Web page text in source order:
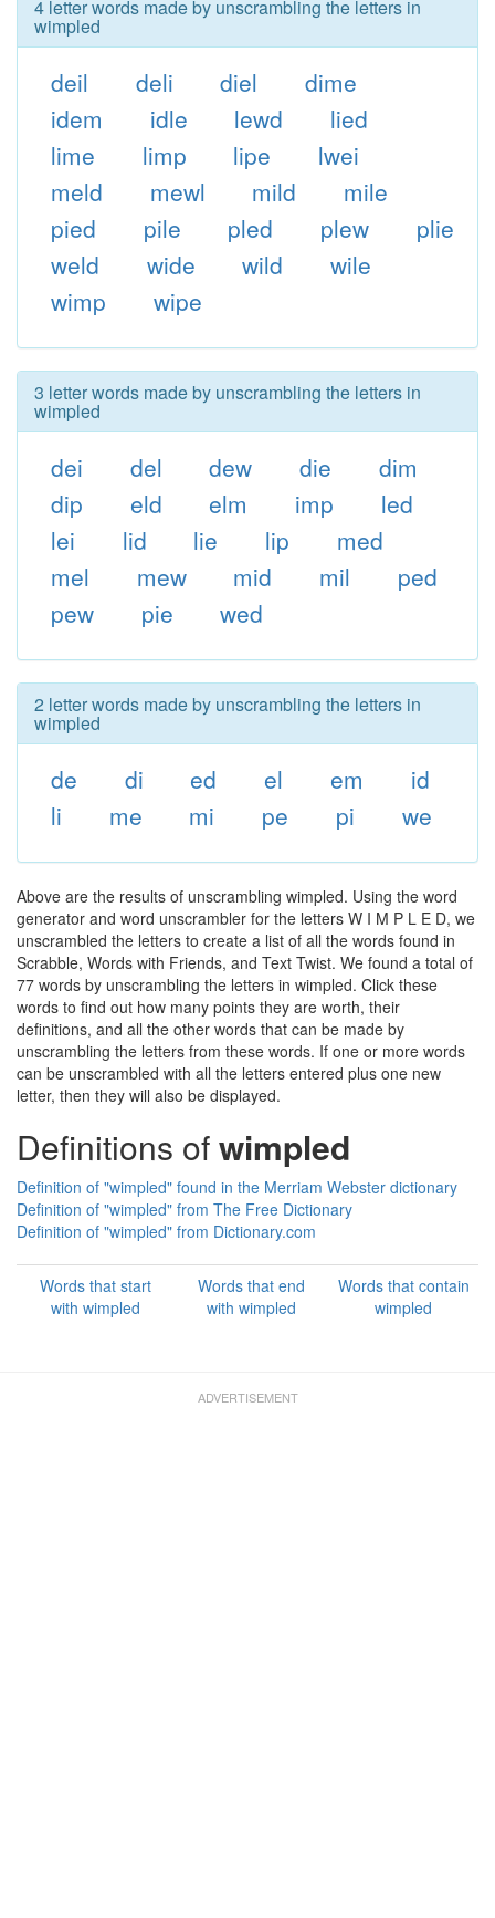
4 letter words made by unscrambling the letters in
wimpled
deil deli diel
dime
idem
idle lewd
lied
lime
limp lipe
lwei
meld
mewl mild
mile
pied
pile pled plew
plie
weld
wide wild
wile
wimp
wipe
3 letter words made by unscrambling the letters in
wimpled
dei del dew die
dim
dip
eld elm imp
led
lei
lid lie lip
med
mel
mew mid mil
ped
pew
pie wed
2 letter words made by unscrambling the letters in
wimpled
de di ed el em
id
li
me mi pe pi we
Above are the results of unscrambling wimpled. Using the word
generator and word unscrambler for the letters W I M P L E D, we
unscrambled the letters to create a list of all the words found in
Scrabble, Words with Friends, and Text Twist. We found a total of
77 words by unscrambling the letters in wimpled. Click these
words to find out how many points they are worth, their
definitions, and all the other words that can be made by
unscrambling the letters from these words. If one or more words
can be unscrambled with all the letters entered plus one new
letter, then they will also be displayed.
Definitions ofwimpled
Definition of "wimpled" found in the Merriam Webster dictionary
Definition of "wimpled" from The Free Dictionary
Definition of "wimpled" from Dictionary.com
Words that start
with wimpled
Words that end
with wimpled
Words that contain
wimpled